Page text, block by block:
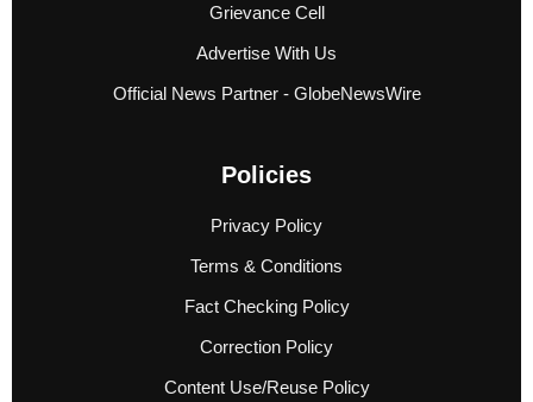
Grievance Cell
Advertise With Us
Official News Partner - GlobeNewsWire
Policies
Privacy Policy
Terms & Conditions
Fact Checking Policy
Correction Policy
Content Use/Reuse Policy